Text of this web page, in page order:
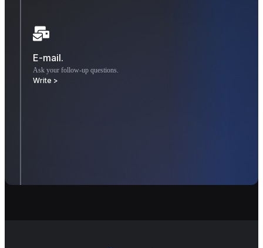
E-mail.
Ask your follow-up questions.
Write >